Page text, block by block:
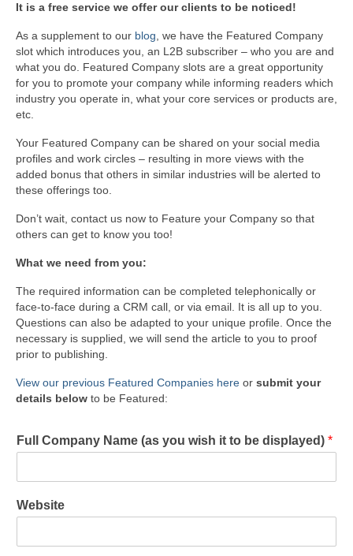
It is a free service we offer our clients to be noticed!
As a supplement to our blog , we have the Featured Company
slot which introduces you, an L2B subscriber – who you are and
what you do. Featured Company slots are a great opportunity
for you to promote your company while informing readers which
industry you operate in, what your core services or products are,
etc.
Your Featured Company can be shared on your social media
profiles and work circles – resulting in more views with the
added bonus that others in similar industries will be alerted to
these offerings too.
Don’t wait, contact us now to Feature your Company so that
others can get to know you too!
What we need from you:
The required information can be completed telephonically or
face-to-face during a CRM call, or via email. It is all up to you.
Questions can also be adapted to your unique profile. Once the
necessary is supplied, we will send the article to you to proof
prior to publishing.
View our previous Featured Companies here or submit your
details below to be Featured:
Full Company Name (as you wish it to be displayed) *
Website